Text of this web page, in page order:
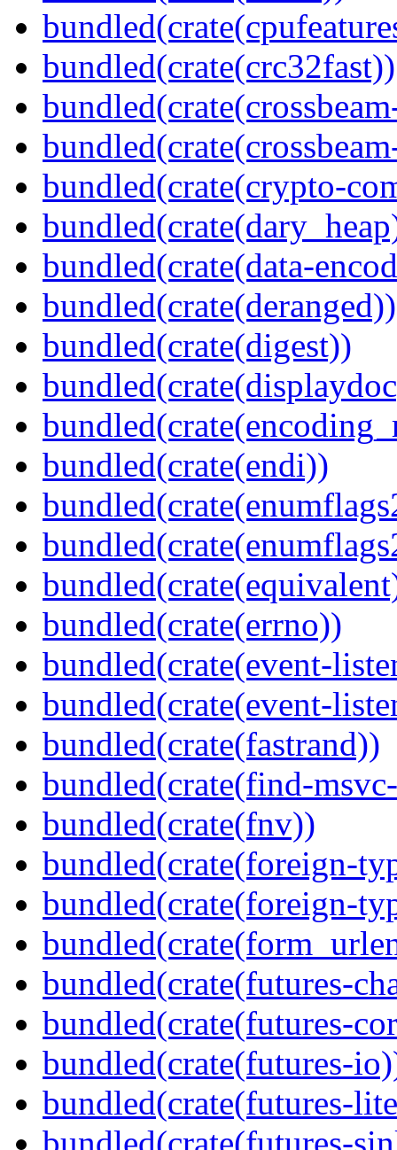
bundled(crate(crc32fast))
bundled(crate(crypto-
bundled(crate(data-
bundled(crate(deranged))
bundled(crate(digest))
bundled(crate(endi))
bundled(crate(errno))
bundled(crate(event-
bundled(crate(event-
bundled(crate(fastrand))
bundled(crate(find-
bundled(crate(fnv))
bundled(crate(foreign-
bundled(crate(foreign-
bundled(crate(futures-
bundled(crate(futures-
bundled(crate(futures-
bundled(crate(futures-